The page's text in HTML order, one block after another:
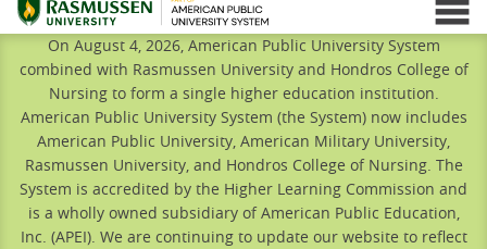
On August 4, 2026, American Public University System
combined with Rasmussen University and Hondros College of
Nursing to form a single higher education institution.
American Public University System (the System) now includes
American Public University, American Military University,
Rasmussen University, and Hondros College of Nursing. The
System is accredited by the Higher Learning Commission and
is a wholly owned subsidiary of American Public Education,
Inc. (APEI). We are continuing to update our website to reflect